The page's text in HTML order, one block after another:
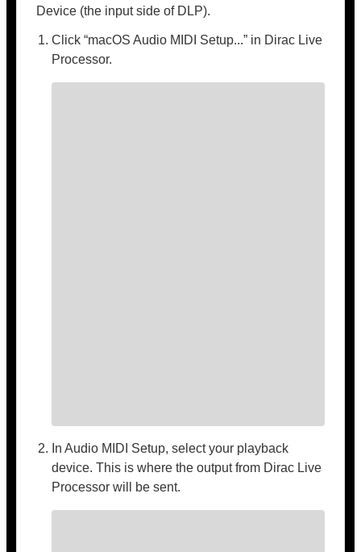
Device (the input side of DLP).
Click “macOS Audio MIDI Setup...” in Dirac Live
Processor.
In Audio MIDI Setup, select your playback
device. This is where the output from Dirac Live
Processor will be sent.